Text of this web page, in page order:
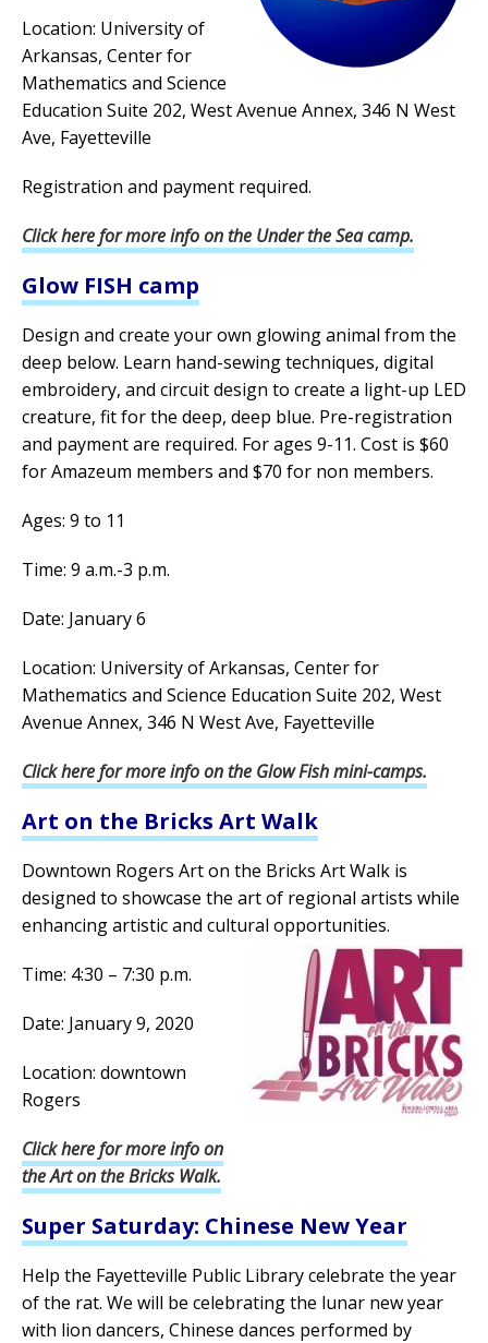
Location: University of
Arkansas, Center for
Mathematics and Science
Education Suite 202, West Avenue Annex, 346 N West
Ave, Fayetteville
Registration and payment required.
Click here for more info on the Under the Sea camp.
Glow FISH camp
Design and create your own glowing animal from the
deep below. Learn hand-sewing techniques, digital
embroidery, and circuit design to create a light-up LED
creature, fit for the deep, deep blue. Pre-registration
and payment are required. For ages 9-11. Cost is $60
for Amazeum members and $70 for non members.
Ages: 9 to 11
Time: 9 a.m.-3 p.m.
Date: January 6
Location: University of Arkansas, Center for
Mathematics and Science Education Suite 202, West
Avenue Annex, 346 N West Ave, Fayetteville
Click here for more info on the Glow Fish mini-camps.
Art on the Bricks Art Walk
Downtown Rogers Art on the Bricks Art Walk is
designed to showcase the art of regional artists while
enhancing artistic and cultural opportunities.
Time: 4:30 – 7:30 p.m.
Date: January 9, 2020
Location: downtown
Rogers
Click here for more info on
the Art on the Bricks Walk.
Super Saturday: Chinese New Year
Help the Fayetteville Public Library celebrate the year
of the rat. We will be celebrating the lunar new year
with lion dancers, Chinese dances performed by